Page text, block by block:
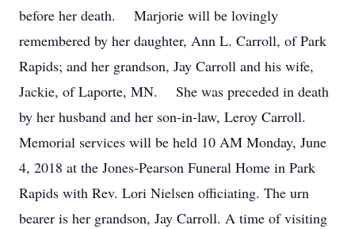
before her death. Marjorie will be lovingly
remembered by her daughter, Ann L. Carroll, of Park
Rapids; and her grandson, Jay Carroll and his wife,
Jackie, of Laporte, MN. She was preceded in death
by her husband and her son-in-law, Leroy Carroll.
Memorial services will be held 10 AM Monday, June
4, 2018 at the Jones-Pearson Funeral Home in Park
Rapids with Rev. Lori Nielsen officiating. The urn
bearer is her grandson, Jay Carroll. A time of visiting